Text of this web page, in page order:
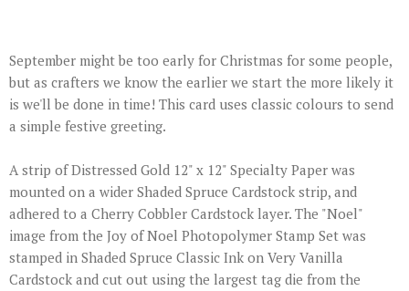
September might be too early for Christmas for some people,
but as crafters we know the earlier we start the more likely it
is we'll be done in time! This card uses classic colours to send
a simple festive greeting.
A strip of Distressed Gold 12" x 12" Specialty Paper was
mounted on a wider Shaded Spruce Cardstock strip, and
adhered to a Cherry Cobbler Cardstock layer. The "Noel"
image from the Joy of Noel Photopolymer Stamp Set was
stamped in Shaded Spruce Classic Ink on Very Vanilla
Cardstock and cut out using the largest tag die from the